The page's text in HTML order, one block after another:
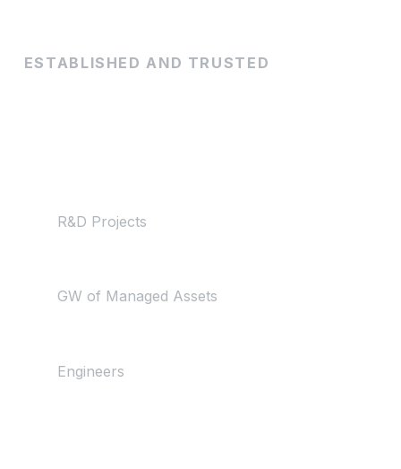
ESTABLISHED AND TRUSTED
R&D Projects
GW of Managed Assets
Engineers